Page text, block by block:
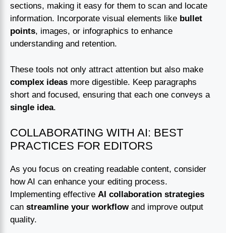
sections, making it easy for them to scan and locate
information. Incorporate visual elements like bullet
points, images, or infographics to enhance
understanding and retention.
These tools not only attract attention but also make
complex ideas more digestible. Keep paragraphs
short and focused, ensuring that each one conveys a
single idea.
COLLABORATING WITH AI: BEST
PRACTICES FOR EDITORS
As you focus on creating readable content, consider
how AI can enhance your editing process.
Implementing effective AI collaboration strategies
can streamline your workflowand improve output
quality.